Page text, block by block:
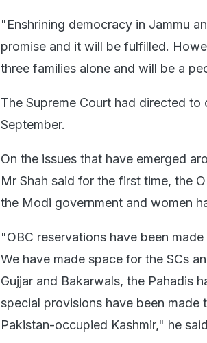
"Enshrining democracy in Jammu
promise and it will be fulfilled.
three families alone and will be a
The Supreme Court had directed
September.
On the issues that have emerged
Mr Shah said for the first time, the
the Modi government and women
"OBC reservations have been
We have made space for the SCs
Gujjar and Bakarwals, the Pahadis
special provisions have been
Pakistan-occupied Kashmir," he